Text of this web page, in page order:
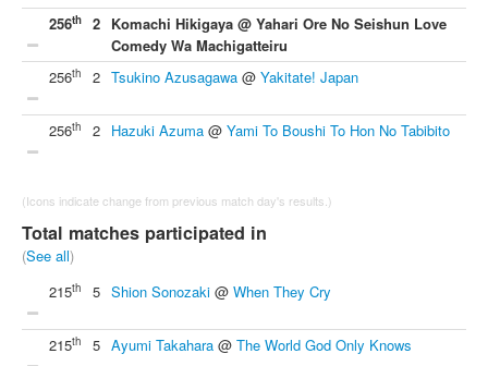
256th 2 Komachi Hikigaya @ Yahari Ore No Seishun Love
Comedy Wa Machigatteiru
256th 2 Tsukino Azusagawa @ Yakitate! Japan
256th 2 Hazuki Azuma @ Yami To Boushi To Hon No Tabibito
(Icons indicate change from previous match day's results.)
Total matches participated in
(See all)
215th 5 Shion Sonozaki @ When They Cry
215th 5 Ayumi Takahara @ The World God Only Knows